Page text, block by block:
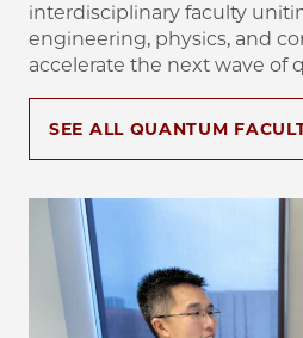
interdisciplinary faculty
engineering, physics, and
accelerate the next wave of
SEE ALL QUANTUM
Image